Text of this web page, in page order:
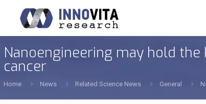
Nanoengineering may hold
cancer
Home News Related Science News General